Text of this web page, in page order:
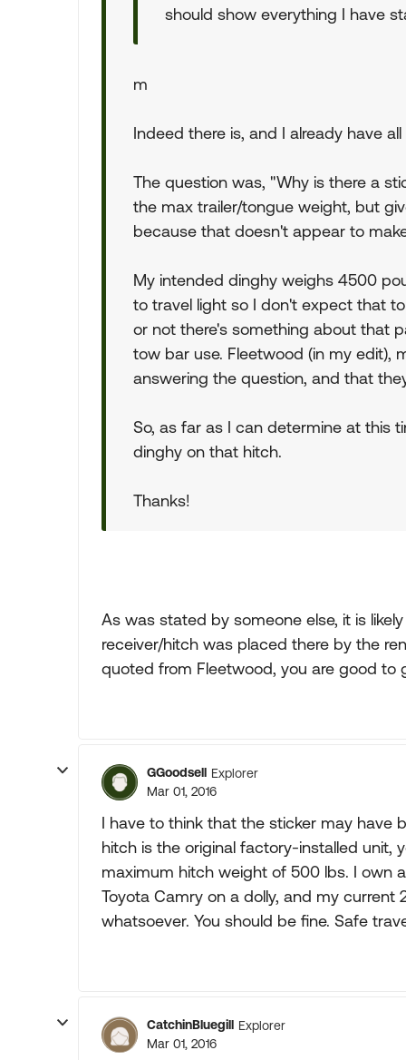
should show everything I have
m
Indeed there is, and I already have
The question was, "Why is there a
the max trailer/tongue weight, but
because that doesn't appear to
My intended dinghy weighs 4500
to travel light so I don't expect that
or not there's something about that
tow bar use. Fleetwood (in my edit),
answering the question, and that
So, as far as I can determine at this
dinghy on that hitch.
Thanks!
As was stated by someone else, it is
receiver/hitch was placed there by the
quoted from Fleetwood, you are good to
GGoodsell Explorer
Mar 01, 2016
I have to think that the sticker may have
hitch is the original factory-installed unit,
maximum hitch weight of 500 lbs. I own
Toyota Camry on a dolly, and my current
whatsoever. You should be fine. Safe
CatchinBluegill Explorer
Mar 01, 2016